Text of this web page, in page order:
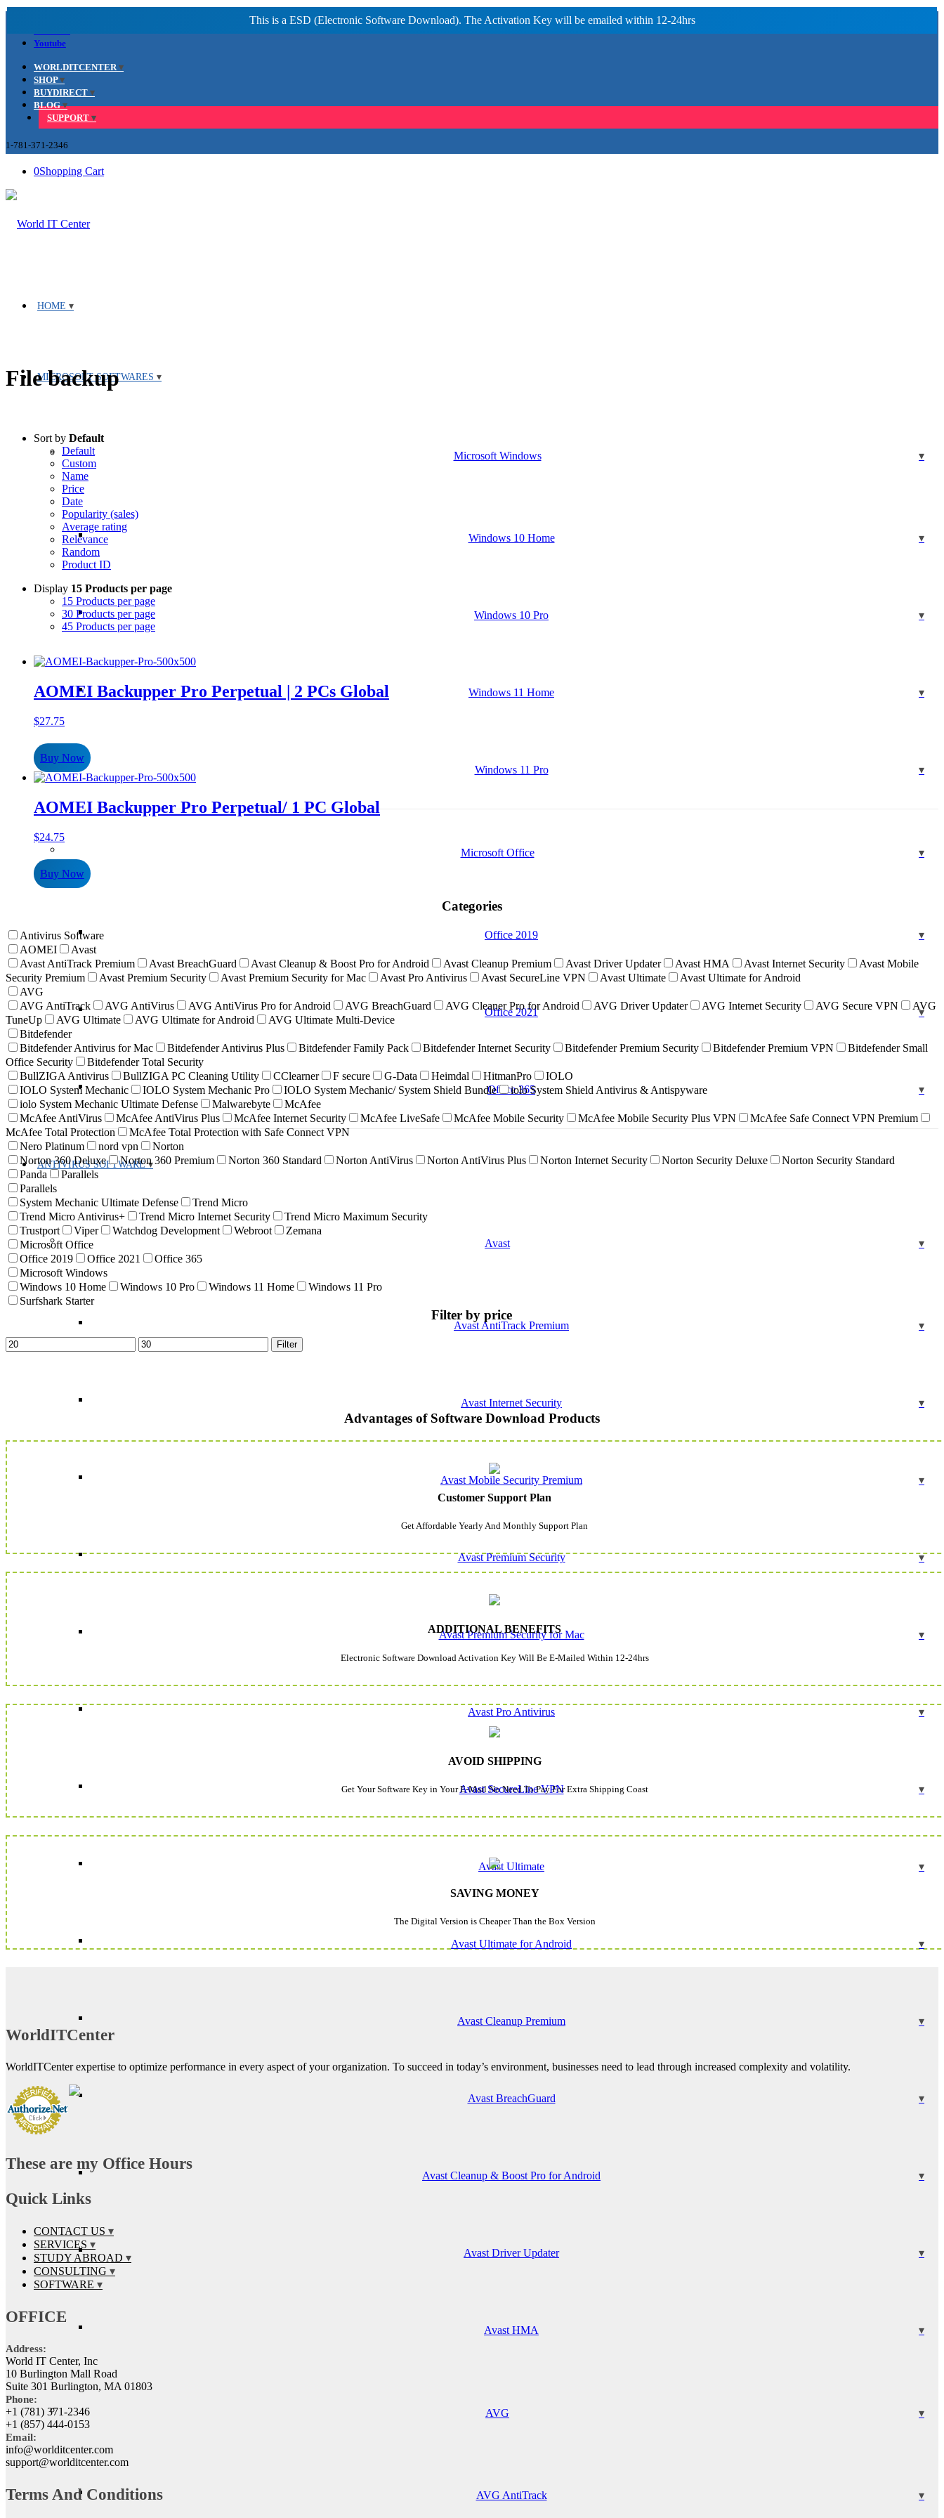
Youtube
WORLDITCENTER
SHOP
BUYDIRECT
BLOG
SUPPORT
1-781-371-2346
0Shopping Cart
HOME
MICROSOFT SOFTWARES
Microsoft Windows
Windows 10 Home
Windows 10 Pro
Windows 11 Home
Windows 11 Pro
Microsoft Office
Office 2019
Office 2021
Office 365
ANTIVIRUS SOFTWARE
Avast
Avast AntiTrack Premium
Avast Internet Security
Avast Mobile Security Premium
Avast Premium Security
Avast Premium Security for Mac
Avast Pro Antivirus
Avast SecureLine VPN
Avast Ultimate
Avast Ultimate for Android
Avast Cleanup Premium
Avast BreachGuard
Avast Cleanup & Boost Pro for Android
Avast Driver Updater
Avast HMA
AVG
AVG AntiTrack
File backup
Sort by Default
Default
Custom
Name
Price
Date
Popularity (sales)
Average rating
Relevance
Random
Product ID
Display 15 Products per page
15 Products per page
30 Products per page
45 Products per page
AOMEI Backupper Pro Perpetual | 2 PCs Global
$27.75
Buy Now
AOMEI Backupper Pro Perpetual/ 1 PC Global
$24.75
Buy Now
Categories
Antivirus Software
AOMEI
Avast
Avast AntiTrack Premium
Avast BreachGuard Avast Cleanup & Boost Pro for Android Avast Cleanup Premium Avast Driver Updater Avast HMA Avast Internet Security
Avast Mobile
Security Premium
Avast Premium Security Avast Premium Security for Mac Avast Pro Antivirus Avast SecureLine VPN Avast Ultimate
Avast Ultimate for Android
AVG
AVG AntiTrack
AVG AntiVirus AVG AntiVirus Pro for Android AVG BreachGuard AVG Cleaner Pro for Android AVG Driver Updater AVG Internet Security AVG Secure VPN
AVG
TuneUp
AVG Ultimate AVG Ultimate for Android
AVG Ultimate Multi-Device
Bitdefender
Bitdefender Antivirus for Mac
Bitdefender Antivirus Plus Bitdefender Family Pack Bitdefender Internet Security Bitdefender Premium Security Bitdefender Premium VPN
Bitdefender Small
Office Security
Bitdefender Total Security
BullZIGA Antivirus
BullZIGA PC Cleaning Utility CClearner F secure G-Data Heimdal HitmanPro
IOLO
IOLO System Mechanic
IOLO System Mechanic Pro IOLO System Mechanic/ System Shield Bundle
iolo System Shield Antivirus & Antispyware
iolo System Mechanic Ultimate Defense
Malwarebyte
McAfee
McAfee AntiVirus
McAfee AntiVirus Plus McAfee Internet Security McAfee LiveSafe McAfee Mobile Security McAfee Mobile Security Plus VPN
McAfee Safe Connect VPN Premium
McAfee Total Protection
McAfee Total Protection with Safe Connect VPN
Nero Platinum
nord vpn
Norton
Norton 360 Deluxe
Norton 360 Premium Norton 360 Standard Norton AntiVirus Norton AntiVirus Plus Norton Internet Security Norton Security Deluxe
Norton Security Standard
Panda
Parallels
Parallels
System Mechanic Ultimate Defense
Trend Micro
Trend Micro Antivirus+
Trend Micro Internet Security
Trend Micro Maximum Security
Trustport
Viper Watchdog Development Webroot
Zemana
Microsoft Office
Office 2019
Office 2021
Office 365
Microsoft Windows
Windows 10 Home
Windows 10 Pro Windows 11 Home
Windows 11 Pro
Surfshark Starter
Filter by price
Min
price
Max
price
Filter
Advantages of Software Download Products
Customer Support Plan
Get Affordable Yearly And Monthly Support Plan
ADDITIONAL BENEFITS
Electronic Software Download Activation Key Will Be E-Mailed Within 12-24hrs
AVOID SHIPPING
Get Your Software Key in Your E-Mail No Need To Pay For Extra Shipping Coast
SAVING MONEY
The Digital Version is Cheaper Than the Box Version
WorldITCenter
WorldITCenter expertise to optimize performance in every aspect of your organization. To succeed in today’s environment, businesses need to lead through increased complexity and volatility.
These are my Office Hours
Quick Links
CONTACT US
SERVICES
STUDY ABROAD
CONSULTING
SOFTWARE
OFFICE
Address:
World IT Center, Inc
10 Burlington Mall Road
Suite 301 Burlington, MA 01803
Phone:
+1 (781) 371-2346
+1 (857) 444-0153
Email:
info@worlditcenter.com
support@worlditcenter.com
Terms And Conditions